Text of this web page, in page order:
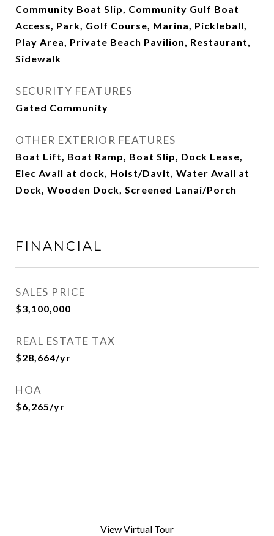
Community Boat Slip, Community Gulf Boat
Access, Park, Golf Course, Marina, Pickleball,
Play Area, Private Beach Pavilion, Restaurant,
Sidewalk
SECURITY FEATURES
Gated Community
OTHER EXTERIOR FEATURES
Boat Lift, Boat Ramp, Boat Slip, Dock Lease,
Elec Avail at dock, Hoist/Davit, Water Avail at
Dock, Wooden Dock, Screened Lanai/Porch
FINANCIAL
SALES PRICE
$3,100,000
REAL ESTATE TAX
$28,664/yr
HOA
$6,265/yr
View Virtual Tour